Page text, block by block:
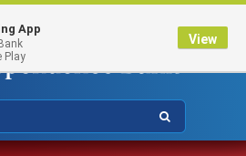
Federal Deposit Insurance Corporation
by the full faith and credit of the U.S.
Submit
App
Play
View